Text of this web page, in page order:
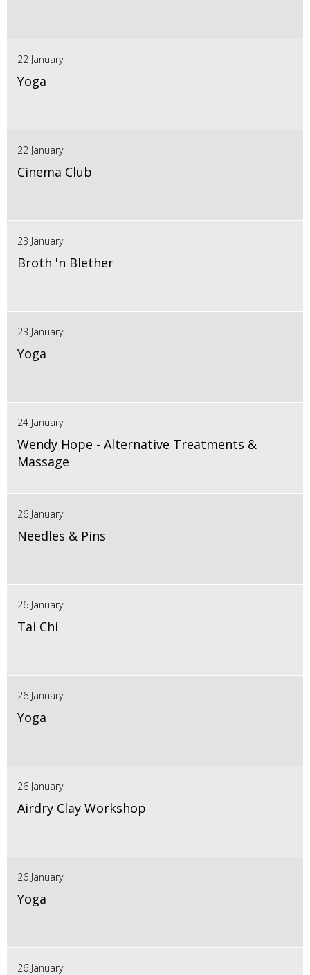
22 January
Yoga
22 January
Cinema Club
23 January
Broth 'n Blether
23 January
Yoga
24 January
Wendy Hope - Alternative Treatments &
Massage
26 January
Needles & Pins
26 January
Tai Chi
26 January
Yoga
26 January
Airdry Clay Workshop
26 January
Yoga
26 January